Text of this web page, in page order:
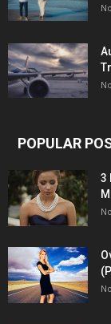
POPULAR
3